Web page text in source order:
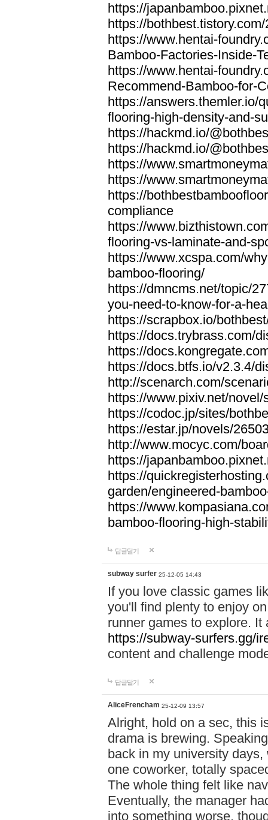
https://
https://bothbest.tistory.com/
https://www.hentai-
Bamboo-Factories-Inside-
https://www.hentai-
Recommend-Bamboo-for-
https://answers.themler.io/
flooring-high-density-and-
https://hackmd.io/
https://hackmd.io/
https://
https://
https://
compliance
https://
flooring-vs-laminate-and-
https://www.xcspa.com/
bamboo-flooring/
https://dmncms.net/topic/
you-need-to-know-for-a-
https://scrapbox.io/
https://docs.trybrass.com/
https://
https://docs.btfs.io/v2.3.4/
http://scenarch.com/
https://www.pixiv.net/
https://codoc.jp/sites/
https://estar.jp/novels/
http://www.mocyc.com/
https://
https://
garden/engineered-
https://
bamboo-flooring-high-
답글달기
subway surfer 25-12-05 14:43
If you love classic games
you'll find plenty to enjoy
runner games to explore.
https://subway-surfers.gg/
content and challenge
답글달기
AliceFrencham 25-12-09 13:57
Alright, hold on a sec, this
drama is brewing.
back in my university
one coworker, totally
The whole thing felt like
Eventually, the manager
into something worse,